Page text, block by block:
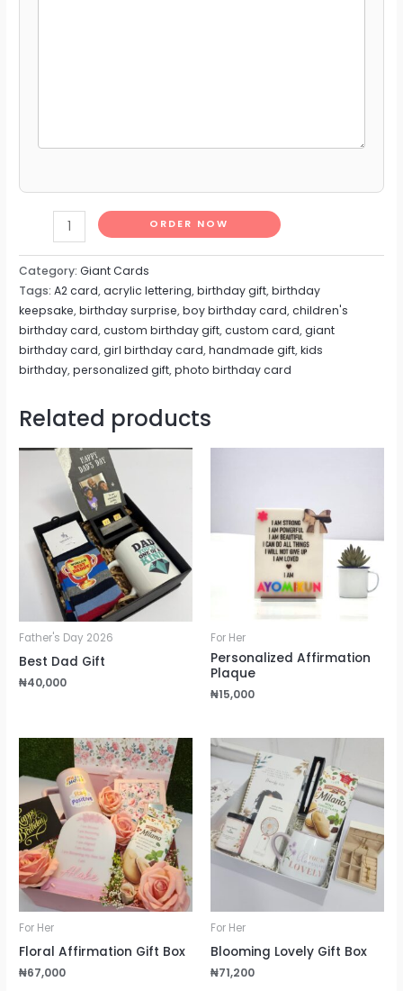
ORDER NOW
Category:Giant Cards
Tags:A2 card,acrylic lettering,birthday gift,birthday
keepsake,birthday surprise,boy birthday card,children's
birthday card,custom birthday gift,custom card,giant
birthday card,girl birthday card,handmade gift,kids
birthday,personalized gift,photo birthday card
Related products
Father's Day 2026
Best Dad Gift
₦40,000
For Her
Personalized Affirmation
Plaque
₦15,000
For Her
Floral Affirmation Gift Box
₦67,000
For Her
Blooming Lovely Gift Box
₦71,200